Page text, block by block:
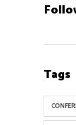
Tags